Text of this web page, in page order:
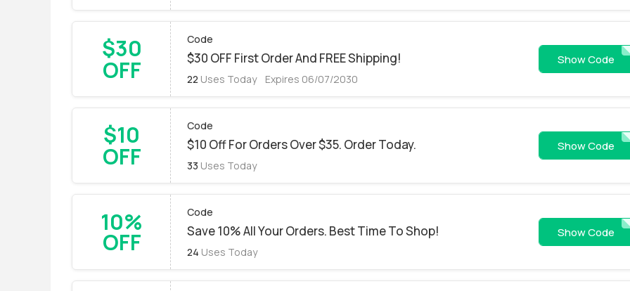
$30
OFF
Code
$30 OFF First Order And FREE Shipping!
22 Uses Today Expires 06/07/2030
https://bit.ly/
Show Code
$10
OFF
Code
$10 Off For Orders Over $35. Order Today.
33 Uses Today
Show Code
10%
OFF
Code
Save 10% All Your Orders. Best Time To Shop!
24 Uses Today
Show Code